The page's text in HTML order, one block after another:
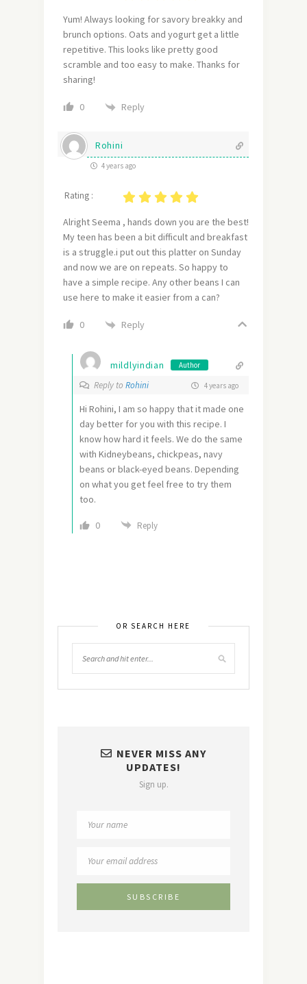
Yum! Always looking for savory breakky and
brunch options. Oats and yogurt get a little
repetitive. This looks like pretty good
scramble and too easy to make. Thanks for
sharing!
0 Reply
Rohini
4 years ago
Rating :
Alright Seema , hands down you are the best!
My teen has been a bit difficult and breakfast
is a struggle.i put out this platter on Sunday
and now we are on repeats. So happy to
have a simple recipe. Any other beans I can
use here to make it easier from a can?
0 Reply
mildlyindian Author
Reply to Rohini 4 years ago
Hi Rohini, I am so happy that it made one
day better for you with this recipe. I
know how hard it feels. We do the same
with Kidneybeans, chickpeas, navy
beans or black-eyed beans. Depending
on what you get feel free to try them
too.
0 Reply
OR SEARCH HERE
NEVER MISS ANY
UPDATES!
Sign up.